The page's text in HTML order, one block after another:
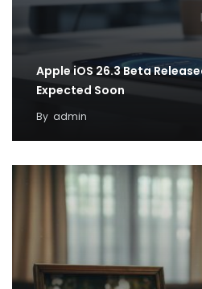
Apple iOS 26.3 Beta
Expected Soon
By admin